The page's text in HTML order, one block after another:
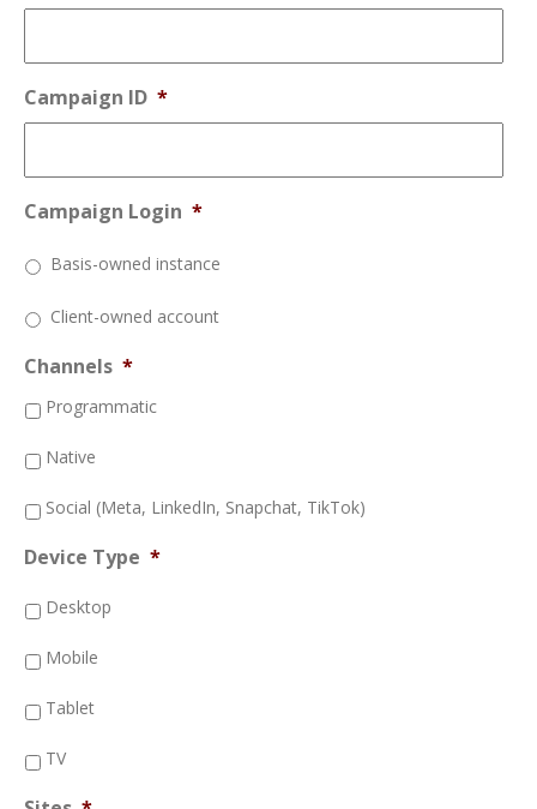
Campaign ID *
Campaign Login *
Basis-owned instance
Client-owned account
Channels *
Programmatic
Native
Social (Meta, LinkedIn, Snapchat, TikTok)
Device Type *
Desktop
Mobile
Tablet
TV